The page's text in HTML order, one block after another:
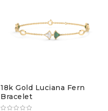
18k Gold Luciana Fern
Bracelet